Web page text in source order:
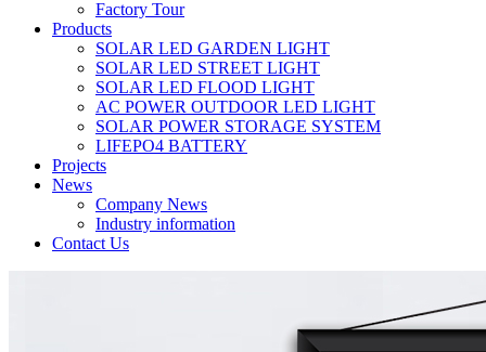
Factory Tour
Products
SOLAR LED GARDEN LIGHT
SOLAR LED STREET LIGHT
SOLAR LED FLOOD LIGHT
AC POWER OUTDOOR LED LIGHT
SOLAR POWER STORAGE SYSTEM
LIFEPO4 BATTERY
Projects
News
Company News
Industry information
Contact Us